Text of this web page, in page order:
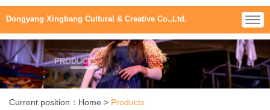
Dongyang Xingbang Cultural & Creative Co.,Ltd.
PRODUCTS
Current position： Home > Products